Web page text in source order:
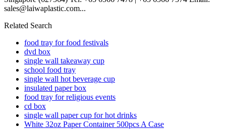
sales@laiwaplastic.com...
Related Search
food tray for food festivals
dvd box
single wall takeaway cup
school food tray
single wall hot beverage cup
insulated paper box
food tray for religious events
cd box
single wall paper cup for hot drinks
White 32oz Paper Container 500pcs A Case